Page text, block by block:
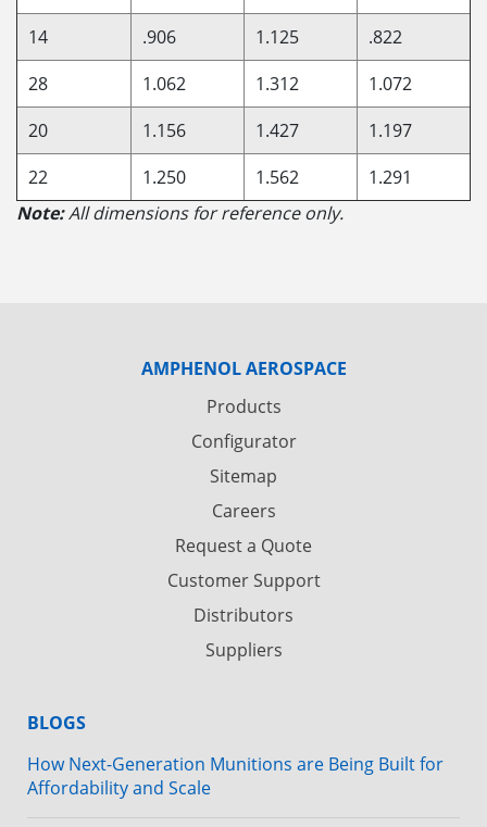
14
.906 1.125
.822
28
1.062 1.312
1.072
20
1.156 1.427
1.197
22
1.250 1.562
1.291
Note:All dimensions for reference only.
AMPHENOL AEROSPACE
Products
Configurator
Sitemap
Careers
Request a Quote
Customer Support
Distributors
Suppliers
BLOGS
How Next-Generation Munitions are Being Built for
Affordability and Scale